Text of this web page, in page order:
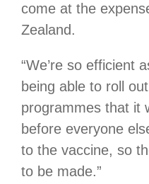
come at the
Zealand.
“We’re so efficient
being able to roll
programmes that it
before everyone
to the vaccine, so
to be made.”